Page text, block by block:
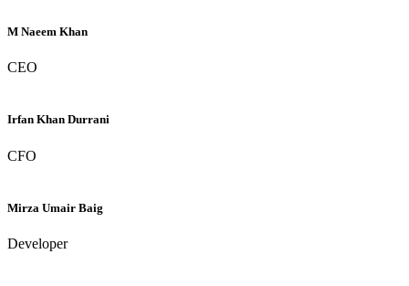
M Naeem Khan
CEO
Irfan Khan Durrani
CFO
Mirza Umair Baig
Developer